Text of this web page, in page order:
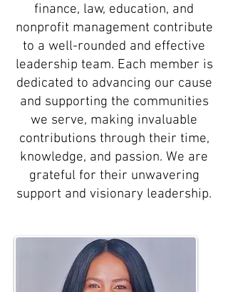
finance, law, education, and
nonprofit management contribute
to a well-rounded and effective
leadership team. Each member is
dedicated to advancing our cause
and supporting the communities
we serve, making invaluable
contributions through their time,
knowledge, and passion. We are
grateful for their unwavering
support and visionary leadership.